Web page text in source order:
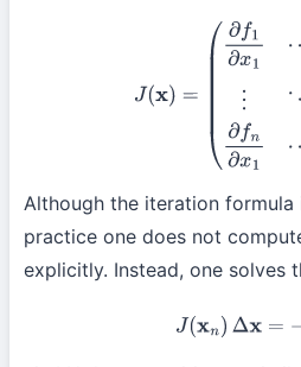
∂f 1∂xn
Although the iteration formula
practice one does not
explicitly. Instead, one solves
J( x n)Δx =− f(